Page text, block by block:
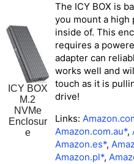
ICY BOX
M.2
NVMe
Enclosur
e
The ICY BOX is
you mount a high
inside of. This
requires a
adapter can
works well and
touch as it is
drive!
Links:
Amazon.com.au*,
Amazon.es*,
Amazon.pl*,